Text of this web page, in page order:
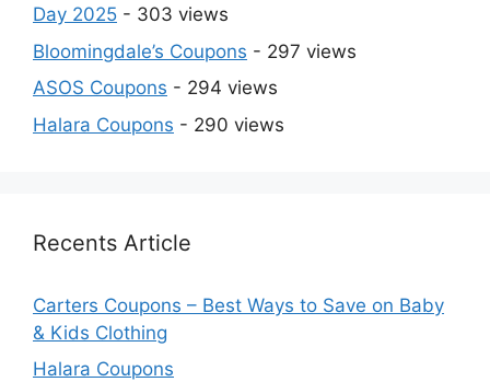
Day 2025 - 303 views
Bloomingdale’s Coupons - 297 views
ASOS Coupons - 294 views
Halara Coupons - 290 views
Recents Article
Carters Coupons – Best Ways to Save on Baby
& Kids Clothing
Halara Coupons